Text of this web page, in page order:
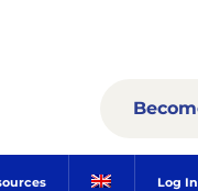
Log In